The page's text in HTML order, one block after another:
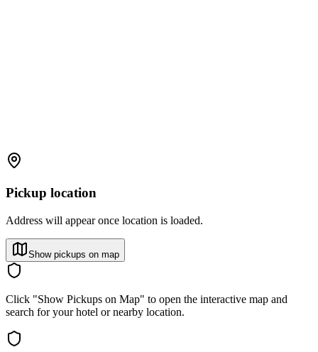
Pickup location
Address will appear once location is loaded.
Show pickups on map
Click "Show Pickups on Map" to open the interactive map and
search for your hotel or nearby location.